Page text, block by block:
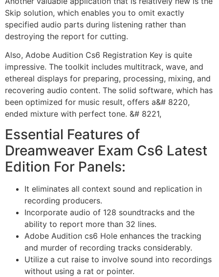
Skip solution, which enables you to omit exactly
specified audio parts during listening rather than
destroying the report for cutting.
Also, Adobe Audition Cs6 Registration Key is quite
impressive. The toolkit includes multitrack, wave, and
ethereal displays for preparing, processing, mixing, and
recovering audio content. The solid software, which has
been optimized for music result, offers a&# 8220,
ended mixture with perfect tone. &# 8221,
Essential Features of
Dreamweaver Exam Cs6 Latest
Edition For Panels:
It eliminates all context sound and replication in
recording producers.
Incorporate audio of 128 soundtracks and the
ability to report more than 32 lines.
Adobe Audition cs6 Hole enhances the tracking
and murder of recording tracks considerably.
Utilize a cut raise to involve sound into recordings
without using a rat or pointer.